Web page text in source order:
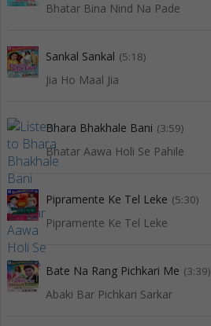
Bhatar Bina Nind Na Pade
Sankal Sankal (5:18)
Jia Ho Maal Jia
Bhara Bhakhale Bani (3:59)
Bhatar Aawa Holi Se Pahile
Pipramente Ke Tel Leke (5:30)
Pipramente Ke Tel Leke
Bate Na Rang Pichkari Me (3:39)
Abaki Bar Pichkari Sarkar